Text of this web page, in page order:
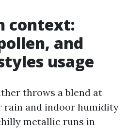
context:
and
usage
throws a blend at
rain and indoor humidity
metallic runs in